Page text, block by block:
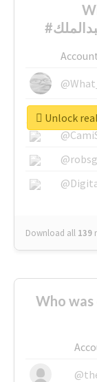
Download all 139
Who